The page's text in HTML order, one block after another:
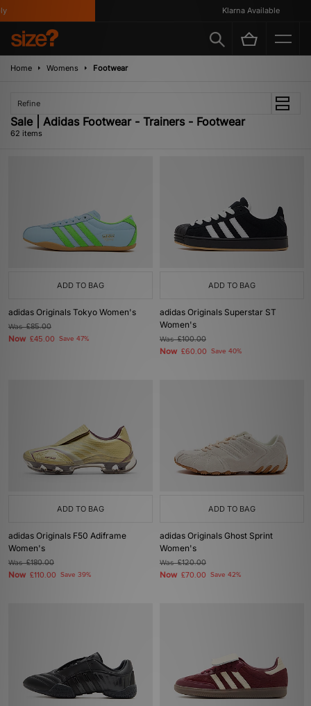
Klarna Available
Home Womens Footwear
Refine
Sale | Adidas Footwear - Trainers - Footwear
62 items
ADD TO BAG
adidas Originals Tokyo Women's
Was£85.00
Now £45.00 Save 47%
ADD TO BAG
adidas Originals Superstar ST
Women's
Was£100.00
Now £60.00 Save 40%
ADD TO BAG
adidas Originals F50 Adiframe
Women's
Was£180.00
Now £110.00 Save 39%
ADD TO BAG
adidas Originals Ghost Sprint
Women's
Was£120.00
Now £70.00 Save 42%